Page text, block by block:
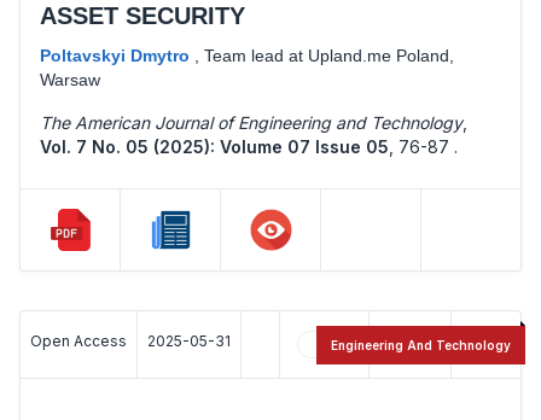
ASSET SECURITY
Poltavskyi Dmytro
Team lead at Upland.me Poland,
Warsaw
The American Journal of Engineering and Technology,
Vol. 7 No. 05 (2025): Volume 07 Issue 05 76-87 .
Open Access 2025-05-31 20 12
Engineering And Technology